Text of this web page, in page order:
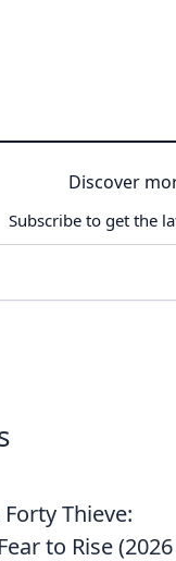
Discover
Subscribe to get the
Thieve:
to Rise (2026